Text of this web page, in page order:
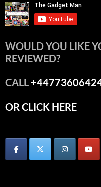
WOULD YOU LIKE
REVIEWED?
CALL
OR CLICK HERE